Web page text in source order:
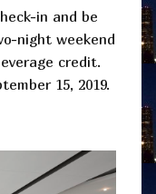
in and be
night weekend
credit.
15, 2019.